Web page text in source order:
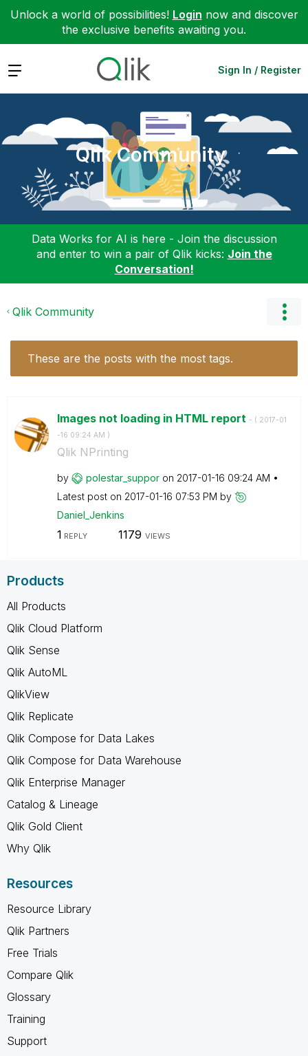
Unlock a world of possibilities! Login now and discover
the exclusive benefits awaiting you.
Expand Sign In / Register
Qlik Community
Data Works for AI is here - Join the discussion
and enter to win a pair of Qlik kicks: Join the
Conversation!
Qlik Community
These are the posts with the most tags.
Images not loading in HTML report - ( ‎2017-01
-16 09:24 AM )
Qlik NPrinting
by polestar_suppor on ‎2017-01-16 09:24 AM
Latest post on ‎2017-01-16 07:53 PM by
Daniel_Jenkins
1 REPLY 1179 VIEWS
Products
All Products
Qlik Cloud Platform
Qlik Sense
Qlik AutoML
QlikView
Qlik Replicate
Qlik Compose for Data Lakes
Qlik Compose for Data Warehouse
Qlik Enterprise Manager
Catalog & Lineage
Qlik Gold Client
Why Qlik
Resources
Resource Library
Qlik Partners
Free Trials
Compare Qlik
Glossary
Training
Support